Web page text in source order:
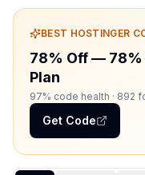
BEST HOSTINGER
78% Off—
Plan
97% code health · 892
Get Code